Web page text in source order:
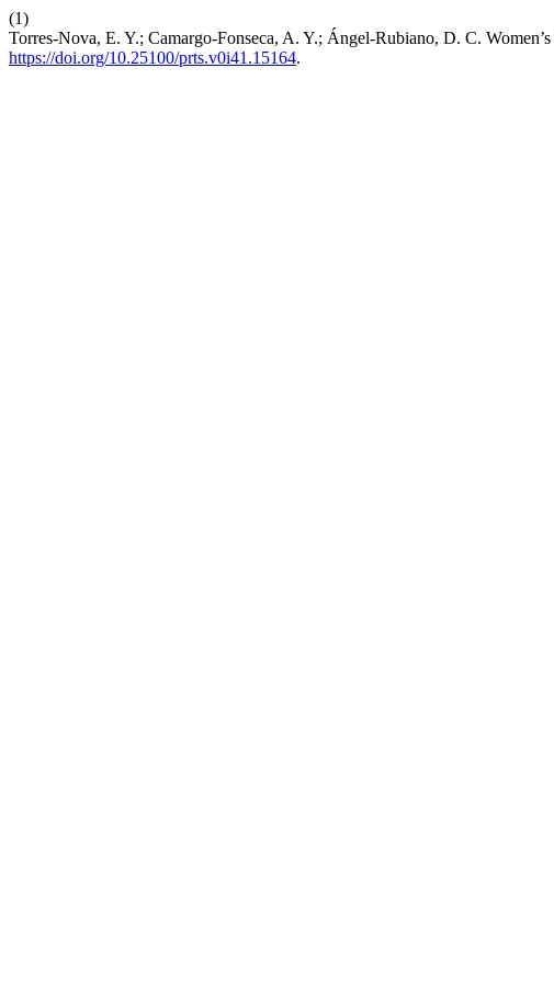
(1)
Torres-Nova, E. Y.; Camargo-Fonseca, A. Y.; Ángel-Rubiano, D. C.
https://doi.org/10.25100/prts.v0i41.15164.